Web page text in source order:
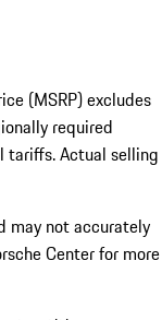
(MSRP) excludes
required
tariffs. Actual selling
may not accurately
Center for more